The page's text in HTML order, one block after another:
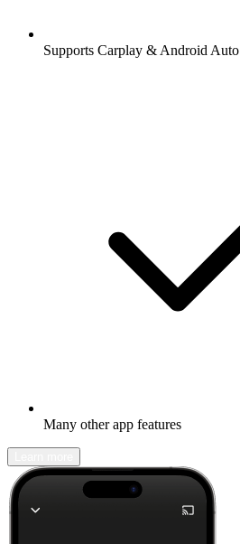
Supports Carplay & Android Auto
Many other app features